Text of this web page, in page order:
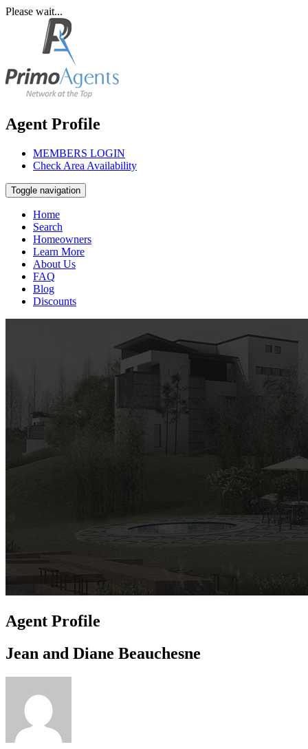
Please wait...
Agent Profile
MEMBERS LOGIN
Check Area Availability
Toggle navigation
Home
Search
Homeowners
Learn More
About Us
FAQ
Blog
Discounts
Agent Profile
Jean and Diane Beauchesne